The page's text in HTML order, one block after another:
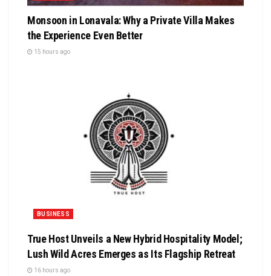
Monsoon in Lonavala: Why a Private Villa Makes
the Experience Even Better
15 hours ago
BUSINESS
True Host Unveils a New Hybrid Hospitality Model;
Lush Wild Acres Emerges as Its Flagship Retreat
16 hours ago